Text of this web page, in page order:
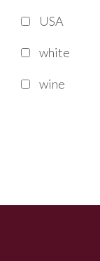
USA
white
wine